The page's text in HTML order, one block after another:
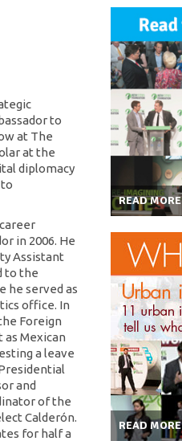
to
at The
at the
diplomacy
in 2006. He
Assistant
to the
he served as
office. In
Foreign
as Mexican
a leave
and
of the
Calderón.
for half a
READ MORE
READ MORE